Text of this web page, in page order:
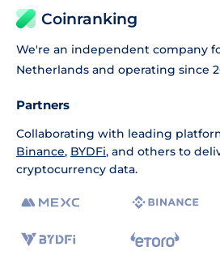
Coinranking
We're an independent company
Netherlands and operating since
Partners
Collaborating with leading
Binance, BYDFi, and others to
cryptocurrency data.